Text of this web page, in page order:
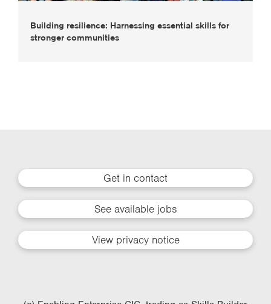
Building resilience: Harnessing essential skills for
stronger communities
Get in contact
See available jobs
View privacy notice